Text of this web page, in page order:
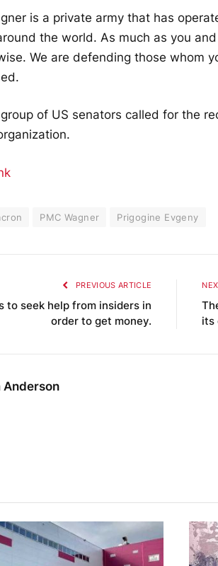
is a private army that has
the world. As much as you
We are defending those whom
of US senators called for the
PMC Wagner Prigogine Evgeny
PREVIOUS ARTICLE
to seek help from insiders in
order to get money.
its
Anderson